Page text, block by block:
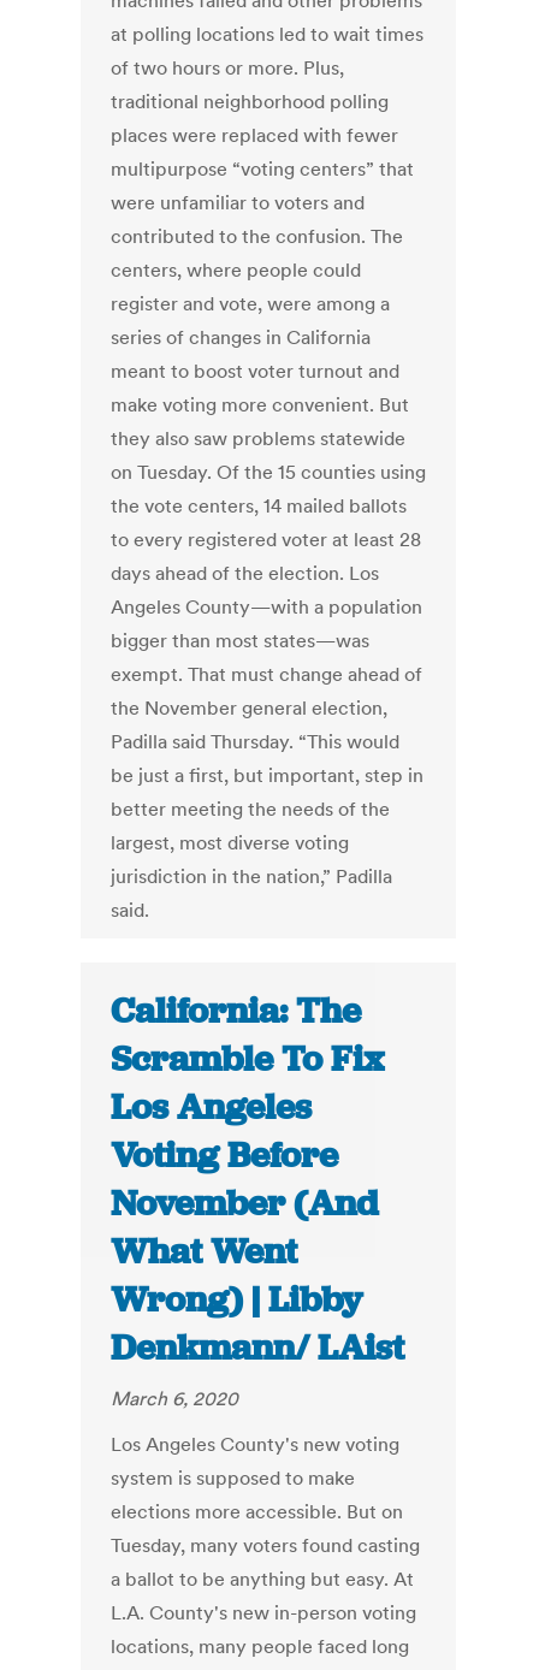
at polling locations led to wait times
of two hours or more. Plus,
traditional neighborhood polling
places were replaced with fewer
multipurpose “voting centers” that
were unfamiliar to voters and
contributed to the confusion. The
centers, where people could
register and vote, were among a
series of changes in California
meant to boost voter turnout and
make voting more convenient. But
they also saw problems statewide
on Tuesday. Of the 15 counties using
the vote centers, 14 mailed ballots
to every registered voter at least 28
days ahead of the election. Los
Angeles County—with a population
bigger than most states—was
exempt. That must change ahead of
the November general election,
Padilla said Thursday. “This would
be just a first, but important, step in
better meeting the needs of the
largest, most diverse voting
jurisdiction in the nation,” Padilla
said.
California: The
Scramble To Fix
Los Angeles
Voting Before
November (And
What Went
Wrong) | Libby
Denkmann/ LAist
March 6, 2020
Los Angeles County's new voting
system is supposed to make
elections more accessible. But on
Tuesday, many voters found casting
a ballot to be anything but easy. At
L.A. County's new in-person voting
locations, many people faced long